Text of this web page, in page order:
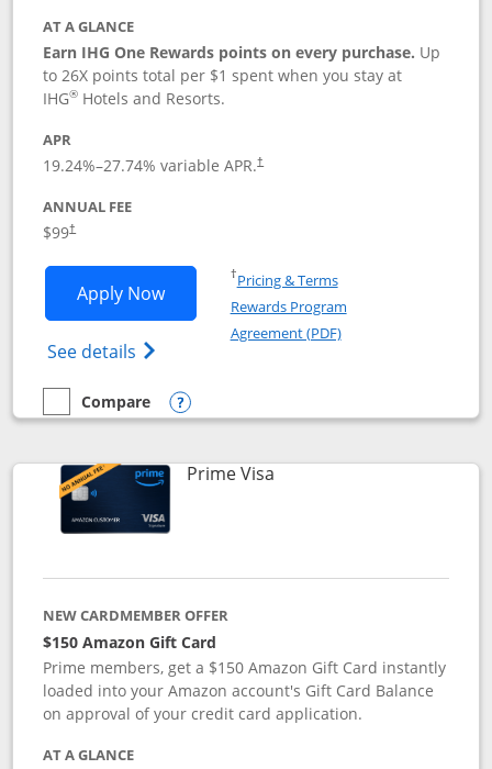
AT A GLANCE
Earn IHG One Rewards points on every purchase. Up
to 26X points total per $1 spent when you stay at
IHG® Hotels and Resorts.
APR
19.24%–27.74% variable APR.†
ANNUAL FEE
$99†
Apply NowOpens IHG One Rewards Premier
See details Opens IHG One Rewards Premier credit
†Pricing & TermsOpens in a new window
Rewards Program
Agreement (PDF)Opens in a new
empty checkbox
Compare
Compare the IHG One Rewards Premier
Opens compare popup dialog
Prime VisaLinks to product page
NEW CARDMEMBER OFFER
$150 Amazon Gift Card
Prime members, get a $150 Amazon Gift Card instantly
loaded into your Amazon account's Gift Card Balance
on approval of your credit card application.
AT A GLANCE